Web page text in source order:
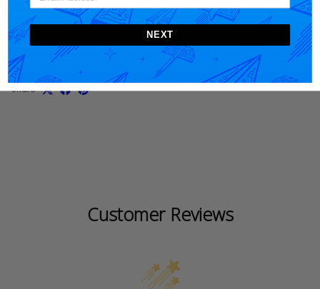
Shipping
Share
Customer Reviews
NEXT